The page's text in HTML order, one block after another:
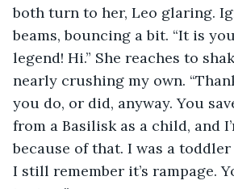
both turn to her, Leo glaring.
beams, bouncing a bit. “It is
legend! Hi.” She reaches to
nearly crushing my own.
you do, or did, anyway. You
from a Basilisk as a child, and
because of that. I was a
I still remember it’s rampage.